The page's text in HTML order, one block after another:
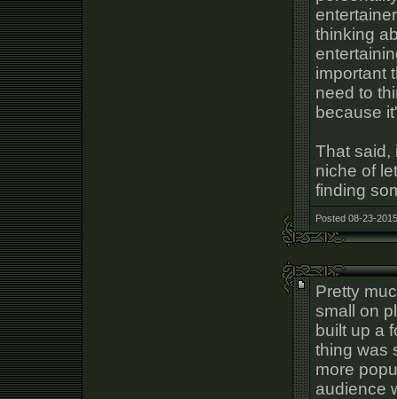
thinking
important
need to
because
That said,
niche of
finding
Posted 08-23-
Pretty
small on
built up a
thing was
more
audience